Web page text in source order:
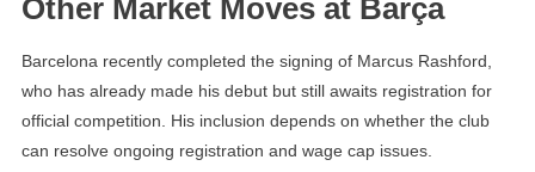
Other Market Moves at Barça
Barcelona recently completed the signing of Marcus Rashford,
who has already made his debut but still awaits registration for
official competition. His inclusion depends on whether the club
can resolve ongoing registration and wage cap issues.